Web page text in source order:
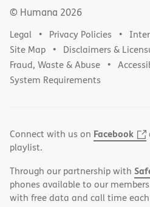
© Humana 2026
Legal Privacy Policies
Site Map
Disclaimers &
Fraud, Waste & Abuse
System Requirements
Connect with us on Facebook
playlist.
Through our partnership with
phones available to our
with free data and call time